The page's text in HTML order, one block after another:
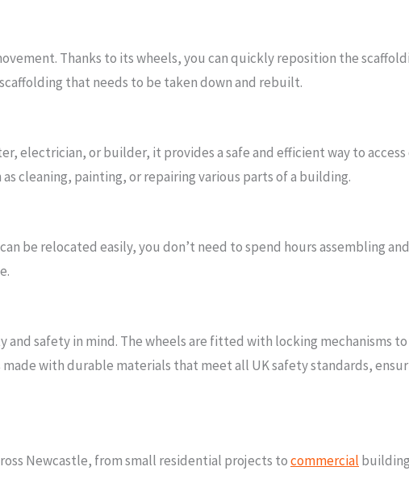
Thanks to its wheels, you can quickly reposition the
that needs to be taken down and rebuilt.
electrician, or builder, it provides a safe and efficient way to access
cleaning, painting, or repairing various parts of a building.
be relocated easily, you don’t need to spend hours assembling
and safety in mind. The wheels are fitted with locking mechanisms
with durable materials that meet all UK safety standards,
Newcastle, from small residential projects tocommercial